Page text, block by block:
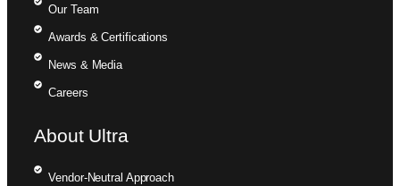
Our Team
Awards & Certifications
News & Media
Careers
About Ultra
Vendor-Neutral Approach